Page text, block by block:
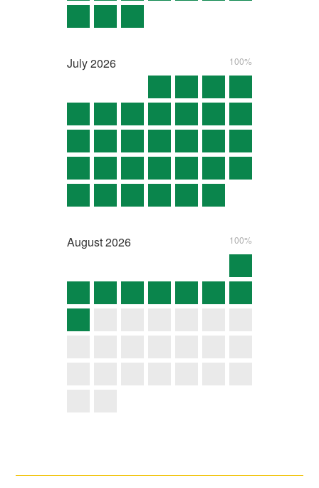
July2026 100%
August2026 100%